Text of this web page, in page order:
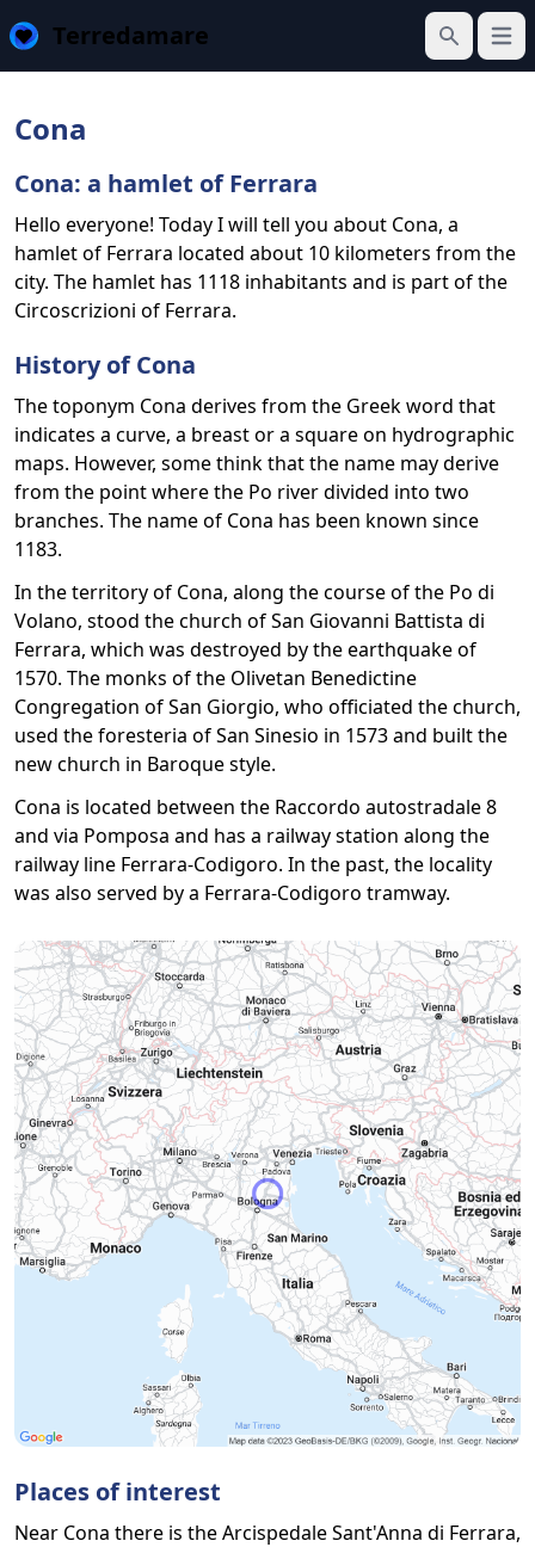
Terredamare
Search
Cona
Cona: a hamlet of Ferrara
Hello everyone! Today I will tell you about Cona, a
hamlet of Ferrara located about 10 kilometers from the
city. The hamlet has 1118 inhabitants and is part of the
Circoscrizioni of Ferrara.
History of Cona
The toponym Cona derives from the Greek word that
indicates a curve, a breast or a square on hydrographic
maps. However, some think that the name may derive
from the point where the Po river divided into two
branches. The name of Cona has been known since
1183.
In the territory of Cona, along the course of the Po di
Volano, stood the church of San Giovanni Battista di
Ferrara, which was destroyed by the earthquake of
1570. The monks of the Olivetan Benedictine
Congregation of San Giorgio, who officiated the church,
used the foresteria of San Sinesio in 1573 and built the
new church in Baroque style.
Cona is located between the Raccordo autostradale 8
and via Pomposa and has a railway station along the
railway line Ferrara-Codigoro. In the past, the locality
was also served by a Ferrara-Codigoro tramway.
Places of interest
Near Cona there is the Arcispedale Sant'Anna di Ferrara,